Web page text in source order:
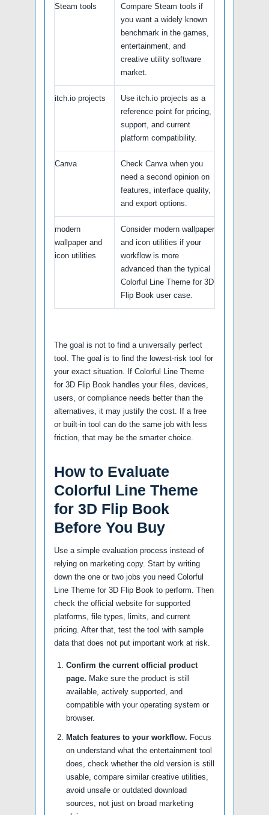
Steam tools
Compare Steam tools if
you want a widely known
benchmark in the games,
entertainment, and
creative utility software
market.
itch.io projects
Use itch.io projects as a
reference point for pricing,
support, and current
platform compatibility.
Canva
Check Canva when you
need a second opinion on
features, interface quality,
and export options.
modern
wallpaper and
icon utilities
Consider modern wallpaper
and icon utilities if your
workflow is more
advanced than the typical
Colorful Line Theme for 3D
Flip Book user case.
The goal is not to find a universally perfect
tool. The goal is to find the lowest-risk tool for
your exact situation. If Colorful Line Theme
for 3D Flip Book handles your files, devices,
users, or compliance needs better than the
alternatives, it may justify the cost. If a free
or built-in tool can do the same job with less
friction, that may be the smarter choice.
How to Evaluate
Colorful Line Theme
for 3D Flip Book
Before You Buy
Use a simple evaluation process instead of
relying on marketing copy. Start by writing
down the one or two jobs you need Colorful
Line Theme for 3D Flip Book to perform. Then
check the official website for supported
platforms, file types, limits, and current
pricing. After that, test the tool with sample
data that does not put important work at risk.
Confirm the current official product
page. Make sure the product is still
available, actively supported, and
compatible with your operating system or
browser.
Match features to your workflow. Focus
on understand what the entertainment tool
does, check whether the old version is still
usable, compare similar creative utilities,
avoid unsafe or outdated download
sources, not just on broad marketing